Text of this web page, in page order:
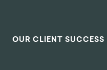
OUR CLIENT SUCCESS